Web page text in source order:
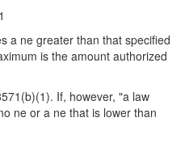
a ne greater than that specified
is the amount authorized
If, however, "a law
ne or a ne that is lower than